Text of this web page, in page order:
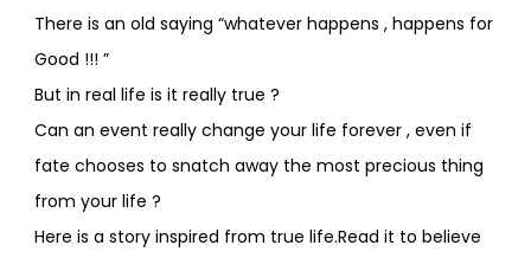
There is an old saying “whatever happens , happens for
Good !!! ”
But in real life is it really true ?
Can an event really change your life forever , even if
fate chooses to snatch away the most precious thing
from your life ?
Here is a story inspired from true life.Read it to believe